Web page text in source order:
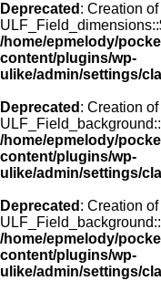
Deprecated : Creation
/home/epmelody/
content/plugins/wp-
ulike/admin/settings/
Deprecated : Creation
/home/epmelody/
content/plugins/wp-
ulike/admin/settings/
Deprecated : Creation
/home/epmelody/
content/plugins/wp-
ulike/admin/settings/